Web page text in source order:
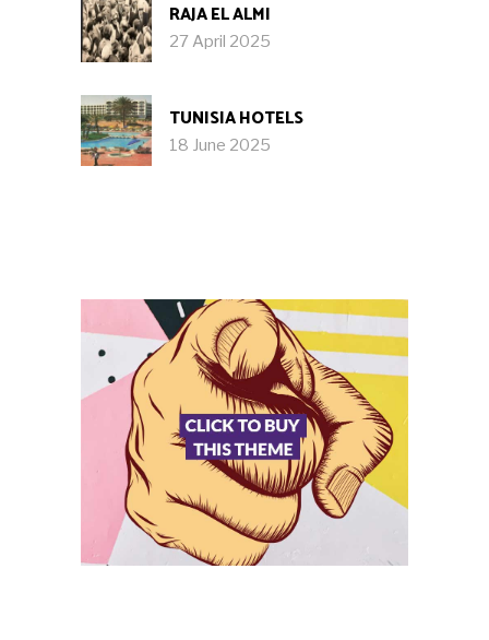
RAJA EL ALMI
27 April 2025
TUNISIA HOTELS
18 June 2025